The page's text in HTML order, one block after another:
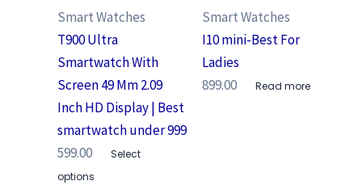
Smart Watches
T900 Ultra
Smartwatch With
Screen 49 Mm 2.09
Inch HD Display | Best
smartwatch under 999
599.00
Select
options
Smart Watches
I10 mini-Best For
Ladies
899.00
Read more